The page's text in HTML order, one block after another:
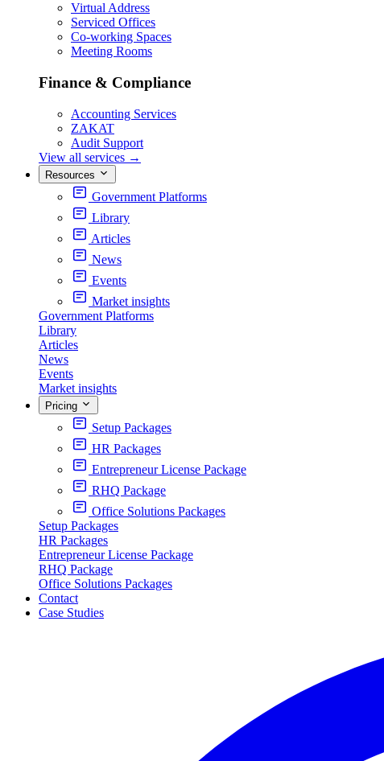
Virtual Address
Serviced Offices
Co-working Spaces
Meeting Rooms
Finance & Compliance
Accounting Services
ZAKAT
Audit Support
View all services →
Resources
Government Platforms
Library
Articles
News
Events
Market insights
Government Platforms
Library
Articles
News
Events
Market insights
Pricing
Setup Packages
HR Packages
Entrepreneur License Package
RHQ Package
Office Solutions Packages
Setup Packages
HR Packages
Entrepreneur License Package
RHQ Package
Office Solutions Packages
Contact
Case Studies